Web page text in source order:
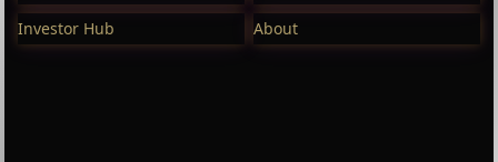
Investor Hub
About